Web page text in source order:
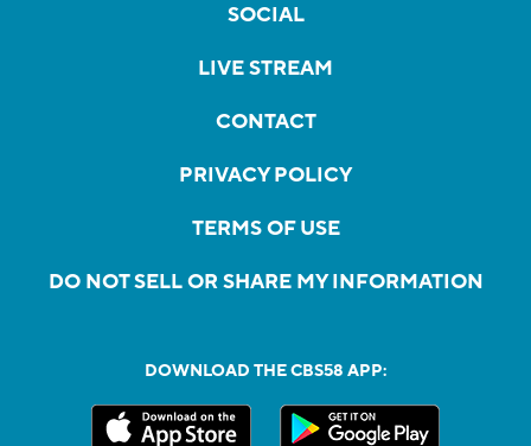
SOCIAL
LIVE STREAM
CONTACT
PRIVACY POLICY
TERMS OF USE
DO NOT SELL OR SHARE MY INFORMATION
DOWNLOAD THE CBS58 APP: